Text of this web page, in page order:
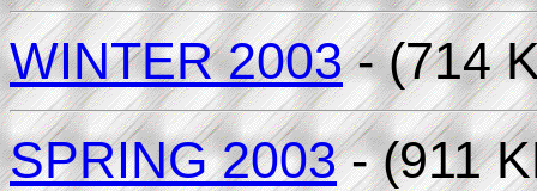
WINTER 2003- (714
SPRING 2003- (911